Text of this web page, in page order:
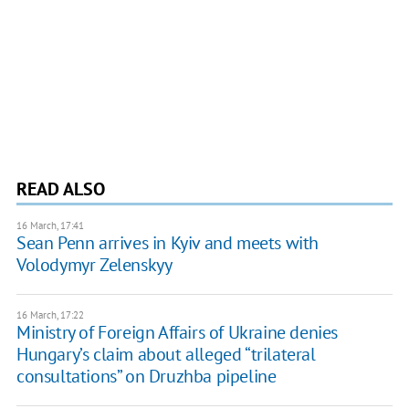
READ ALSO
16 March, 17:41
​Sean Penn arrives in Kyiv and meets with
Volodymyr Zelenskyy
16 March, 17:22
Ministry of Foreign Affairs of Ukraine denies
Hungary’s claim about alleged “trilateral
consultations” on Druzhba pipeline